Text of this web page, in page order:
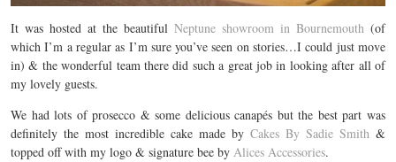
It was hosted at the beautiful Neptune showroom in Bournemouth (of
which I’m a regular as I’m sure you’ve seen on stories…I could just move
in) & the wonderful team there did such a great job in looking after all of
my lovely guests.
We had lots of prosecco & some delicious canapés but the best part was
definitely the most incredible cake made by Cakes By Sadie Smith &
topped off with my logo & signature bee by Alices Accessories.